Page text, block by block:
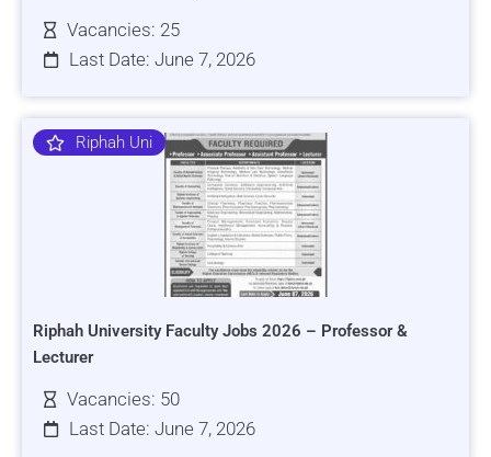
Vacancies: 25
Last Date: June 7, 2026
Riphah Uni
Riphah University Faculty Jobs 2026 – Professor &
Lecturer
Vacancies: 50
Last Date: June 7, 2026